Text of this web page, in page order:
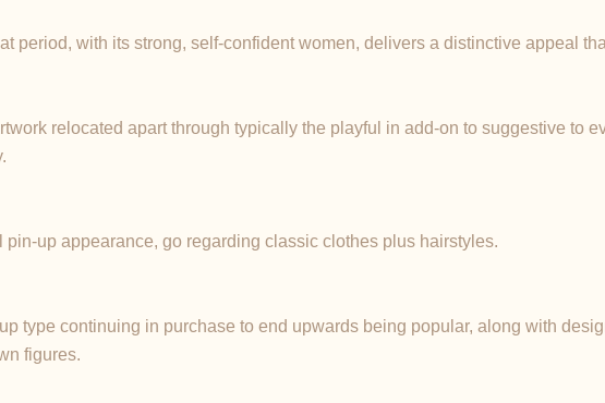
period, with its strong, self-confident women, delivers a distinctive appeal
relocated apart through typically the playful in add-on to suggestive to
up appearance, go regarding classic clothes plus hairstyles.
type continuing in purchase to end upwards being popular, along with
figures.